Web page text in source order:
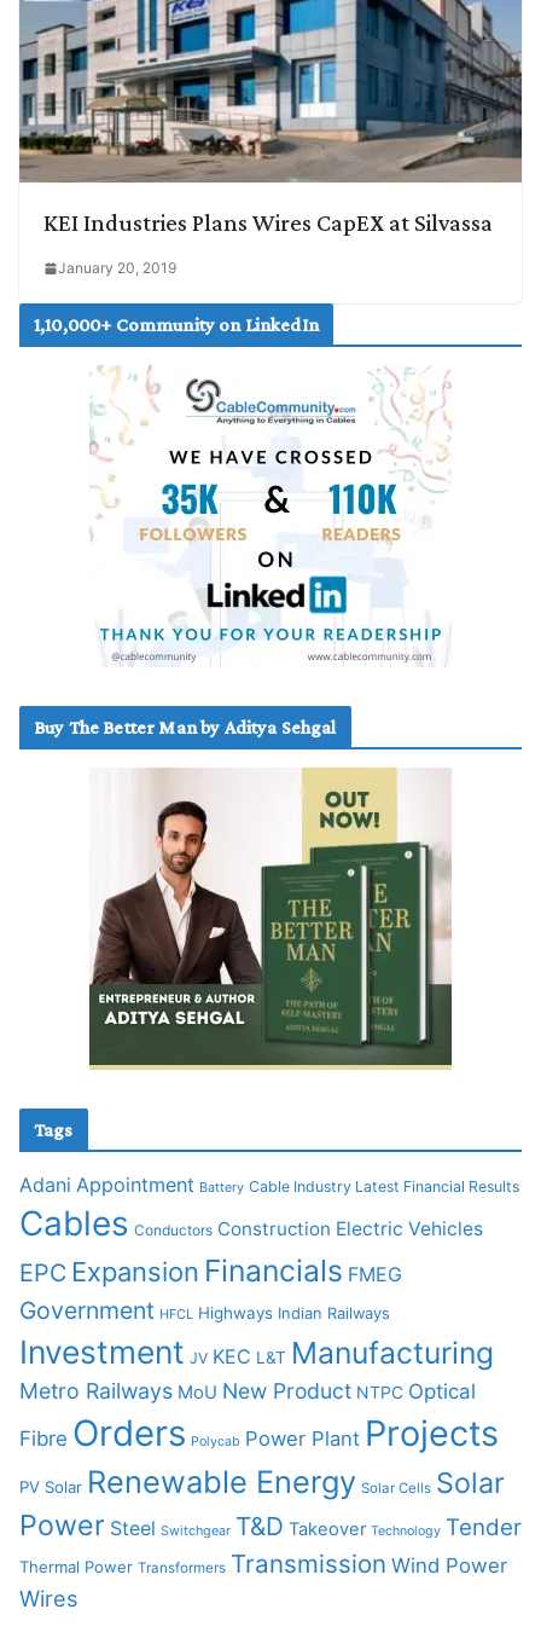
KEI Industries Plans Wires CapEX at Silvassa
January 20, 2019
1,10,000+ Community on LinkedIn
Buy The Better Man by Aditya Sehgal
Tags
Adani Appointment Battery Cable Industry Latest Financial Results
Cables Conductors Construction Electric Vehicles
EPC Expansion Financials FMEG
Government HFCL Highways Indian Railways
Investment JV KEC L&T Manufacturing
Metro Railways MoU New Product NTPC Optical
Fibre Orders Polycab Power Plant Projects
PV Solar Renewable Energy Solar Cells Solar
Power Steel Switchgear T&D Takeover Technology Tender
Thermal Power Transformers Transmission Wind Power
Wires